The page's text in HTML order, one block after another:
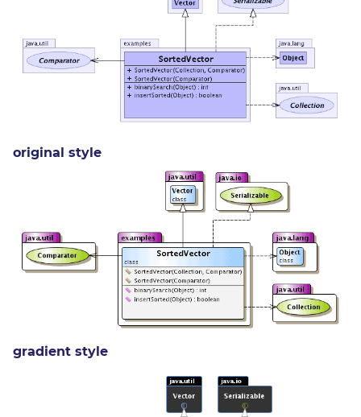
original style
gradient style